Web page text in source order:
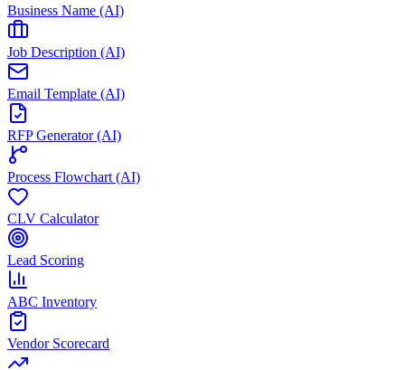
Business Name (AI)
Job Description (AI)
Email Template (AI)
RFP Generator (AI)
Process Flowchart (AI)
CLV Calculator
Lead Scoring
ABC Inventory
Vendor Scorecard